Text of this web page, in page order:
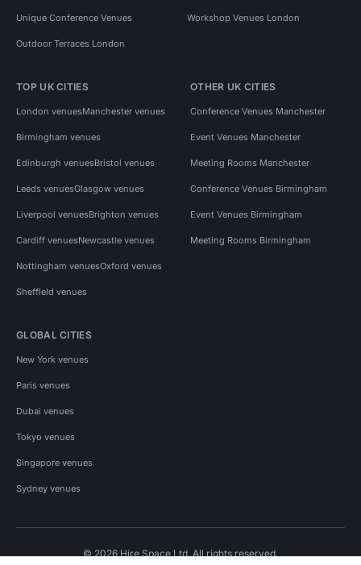
Unique Conference Venues Workshop Venues London
Outdoor Terraces London
TOP UK CITIES
London venuesManchester venues
Birmingham venues
Edinburgh venuesBristol venues
Leeds venuesGlasgow venues
Liverpool venuesBrighton venues
Cardiff venuesNewcastle venues
Nottingham venuesOxford venues
Sheffield venues
OTHER UK CITIES
Conference Venues Manchester
Event Venues Manchester
Meeting Rooms Manchester
Conference Venues Birmingham
Event Venues Birmingham
Meeting Rooms Birmingham
GLOBAL CITIES
New York venues
Paris venues
Dubai venues
Tokyo venues
Singapore venues
Sydney venues
© 2026 Hire Space Ltd. All rights reserved.